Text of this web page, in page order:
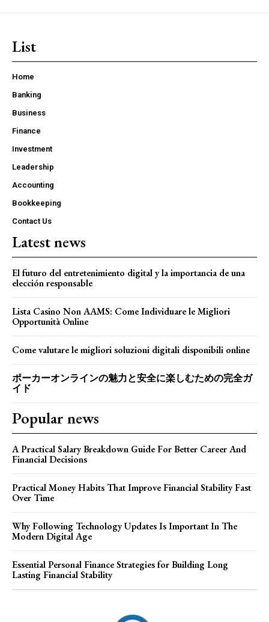
List
Home
Banking
Business
Finance
Investment
Leadership
Accounting
Bookkeeping
Contact Us
Latest news
El futuro del entretenimiento digital y la importancia de una
elección responsable
Lista Casino Non AAMS: Come Individuare le Migliori
Opportunità Online
Come valutare le migliori soluzioni digitali disponibili online
ポーカーオンラインの魅力と安全に楽しむための完全ガ
イド
Popular news
A Practical Salary Breakdown Guide For Better Career And
Financial Decisions
Practical Money Habits That Improve Financial Stability Fast
Over Time
Why Following Technology Updates Is Important In The
Modern Digital Age
Essential Personal Finance Strategies for Building Long
Lasting Financial Stability